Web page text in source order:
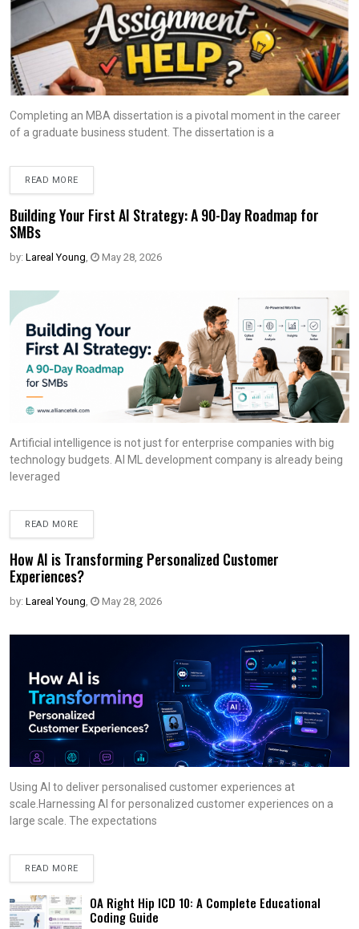
Completing an MBA dissertation is a pivotal moment in the career
of a graduate business student. The dissertation is a
READ MORE
Building Your First AI Strategy: A 90-Day Roadmap for
SMBs
by: Lareal Young May 28, 2026
Artificial intelligence is not just for enterprise companies with big
technology budgets. AI ML development company is already being
leveraged
READ MORE
How AI is Transforming Personalized Customer
Experiences?
by: Lareal Young May 28, 2026
Using AI to deliver personalised customer experiences at
scale.Harnessing AI for personalized customer experiences on a
large scale. The expectations
READ MORE
OA Right Hip ICD 10: A Complete Educational
Coding Guide